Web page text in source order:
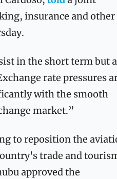
insurance and other
in the short term but
rate pressures
with the smooth
market.”
to reposition the
trade and
approved the